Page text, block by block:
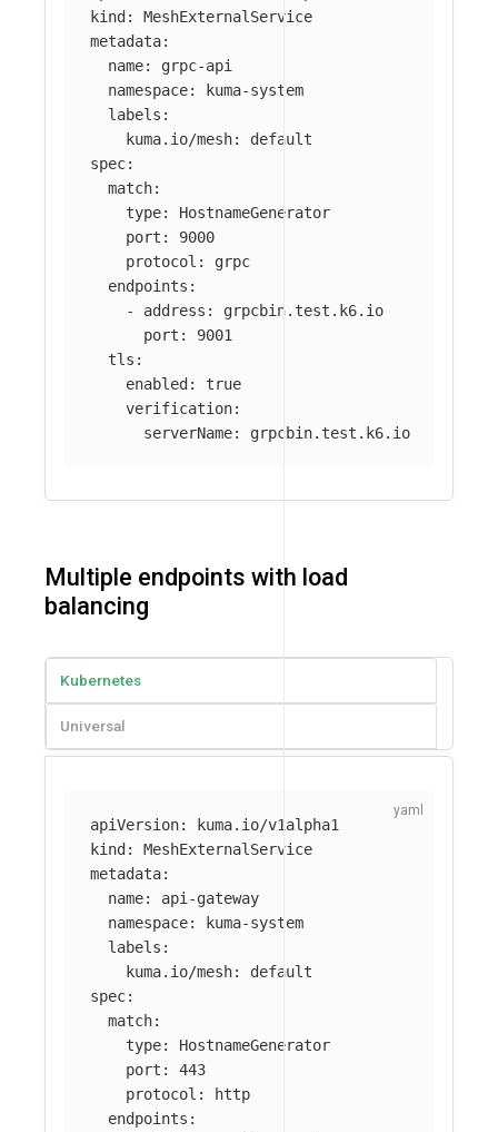
kind :
MeshExternalService
metadata:
name:
grpc-api
namespace:
kuma-system
labels :
kuma.io/mesh:
default
spec:
match:
type:
HostnameGenerator
port :
9000
protocol :
grpc
endpoints :
-
address :
grpcbin.test.k6.io
port :
9001
tls :
enabled :
true
verification:
serverName: grpcbin.test.k6.io
Multiple endpoints with load
balancing
Kubernetes
Universal
apiVersion:
kuma.io/v1alpha1
kind :
MeshExternalService
metadata:
name:
api-gateway
namespace:
kuma-system
labels :
kuma.io/mesh:
default
spec:
match:
type:
HostnameGenerator
port :
443
protocol :
http
endpoints :